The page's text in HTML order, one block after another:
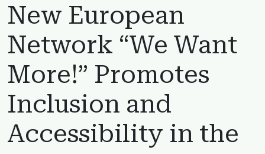
New European
Network “We Want
More!” Promotes
Inclusion and
Accessibility in the